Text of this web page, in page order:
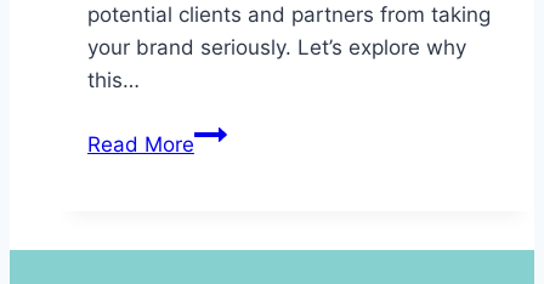
potential clients and partners from taking
your brand seriously. Let’s explore why
this…
Read MoreHorrible